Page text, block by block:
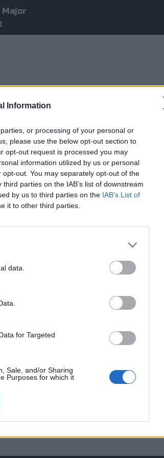
Information
or processing of your personal or
please use the below opt-out section to
opt-out request is processed you may
information utilized by us or personal
out. You may separately opt-out of the
parties on the IAB’s list of downstream
by us to third parties on the IAB’s List of
it to other third parties.
data.
for Targeted
Sale, and/or Sharing
Purposes for which it
Major